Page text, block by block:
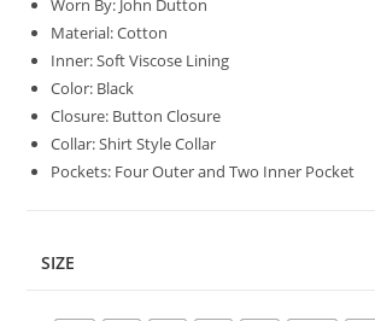
Worn By: John Dutton
Material: Cotton
Inner: Soft Viscose Lining
Color: Black
Closure: Button Closure
Collar: Shirt Style Collar
Pockets: Four Outer and Two Inner Pocket
SIZE